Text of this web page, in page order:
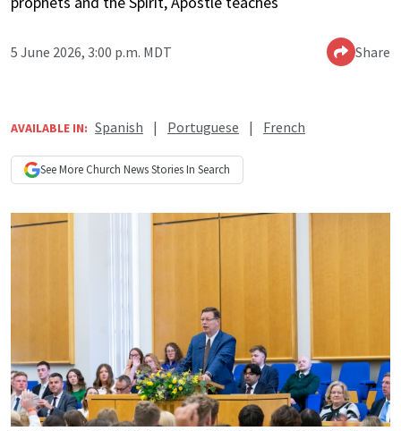
5 June 2026, 3:00 p.m. MDT Share
AVAILABLE IN: Spanish | Portuguese | French
See More Church NewsStories In Search